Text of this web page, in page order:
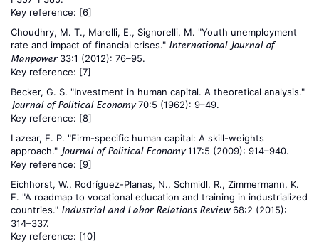
Key reference: [6]
Choudhry, M. T., Marelli, E., Signorelli, M. "Youth unemployment
rate and impact of financial crises." International Journal of
Manpower33:1 (2012): 76–95.
Key reference: [7]
Becker, G. S. "Investment in human capital. A theoretical analysis."
Journal of Political Economy70:5 (1962): 9–49.
Key reference: [8]
Lazear, E. P. "Firm-specific human capital: A skill-weights
approach." Journal of Political Economy117:5 (2009): 914–940.
Key reference: [9]
Eichhorst, W., Rodríguez-Planas, N., Schmidl, R., Zimmermann, K.
F. "A roadmap to vocational education and training in industrialized
countries." Industrial and Labor Relations Review68:2 (2015):
314–337.
Key reference: [10]